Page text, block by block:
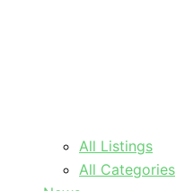
All Listings
All Categories